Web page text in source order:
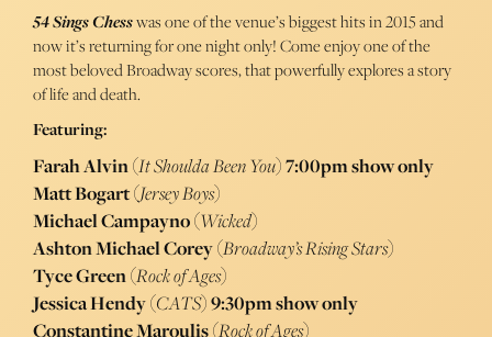
54 Sings Chesswas one of the venue’s biggest hits in 2015 and
now it’s returning for one night only! Come enjoy one of the
most beloved Broadway scores, that powerfully explores a story
of life and death.
Featuring:
Farah Alvin(It Shoulda Been You)7:00pm show only
Matt Bogart(Jersey Boys)
Michael Campayno(Wicked)
Ashton Michael Corey(Broadway’s Rising Stars)
Tyce Green(Rock of Ages)
Jessica Hendy(CATS)9:30pm show only
Constantine Maroulis(Rock of Ages)